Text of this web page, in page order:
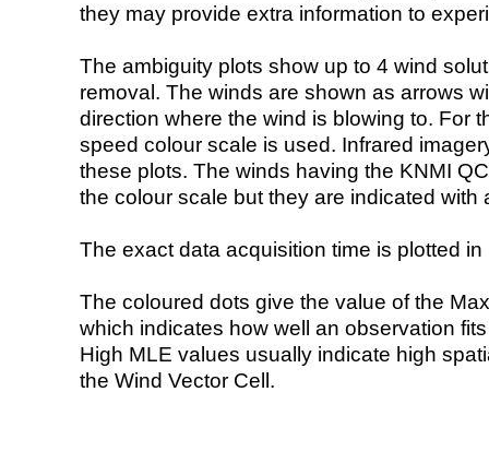
they may provide extra information to
The ambiguity plots show up to 4 wind
removal. The winds are shown as arrows
direction where the wind is blowing to. For
speed colour scale is used. Infrared
these plots. The winds having the KNMI
the colour scale but they are indicated with
The exact data acquisition time is plotted
The coloured dots give the value of the
which indicates how well an observation
High MLE values usually indicate high
the Wind Vector Cell.